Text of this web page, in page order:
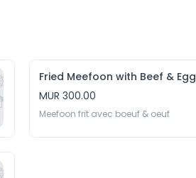
Fried Meefoon with Beef & Egg
MUR 300.00
Meefoon frit avec boeuf & oeuf